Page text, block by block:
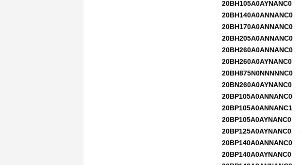
20BH105A0AYNANC0
20BH140A0ANNANC0
20BH170A0ANNANC0
20BH205A0ANNANC0
20BH260A0ANNANC0
20BH260A0AYNANC0
20BH875N0NNNNNC0
20BN260A0AYNANC0
20BP105A0ANNANC0
20BP105A0ANNANC1
20BP105A0AYNANC0
20BP125A0AYNANC0
20BP140A0ANNANC0
20BP140A0AYNANC0